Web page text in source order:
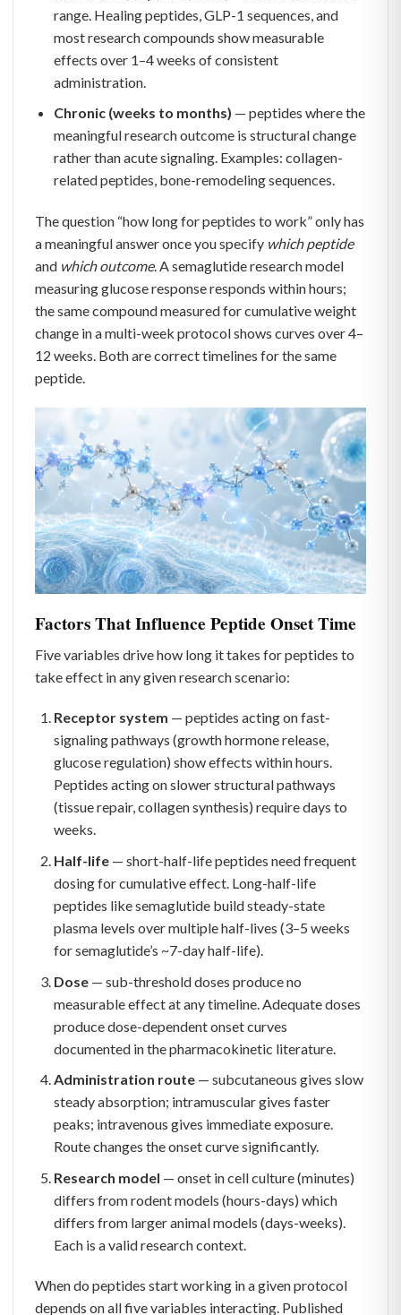
range. Healing peptides, GLP-1 sequences, and
most research compounds show measurable
effects over 1–4 weeks of consistent
administration.
Chronic (weeks to months) — peptides where the
meaningful research outcome is structural change
rather than acute signaling. Examples: collagen-
related peptides, bone-remodeling sequences.
The question “how long for peptides to work” only has
a meaningful answer once you specify which peptide
and which outcome. A semaglutide research model
measuring glucose response responds within hours;
the same compound measured for cumulative weight
change in a multi-week protocol shows curves over 4–
12 weeks. Both are correct timelines for the same
peptide.
Factors That Influence Peptide Onset Time
Five variables drive how long it takes for peptides to
take effect in any given research scenario:
Receptor system — peptides acting on fast-
signaling pathways (growth hormone release,
glucose regulation) show effects within hours.
Peptides acting on slower structural pathways
(tissue repair, collagen synthesis) require days to
weeks.
Half-life— short-half-life peptides need frequent
dosing for cumulative effect. Long-half-life
peptides like semaglutide build steady-state
plasma levels over multiple half-lives (3–5 weeks
for semaglutide’s ~7-day half-life).
Dose— sub-threshold doses produce no
measurable effect at any timeline. Adequate doses
produce dose-dependent onset curves
documented in the pharmacokinetic literature.
Administration route— subcutaneous gives slow
steady absorption; intramuscular gives faster
peaks; intravenous gives immediate exposure.
Route changes the onset curve significantly.
Research model — onset in cell culture (minutes)
differs from rodent models (hours-days) which
differs from larger animal models (days-weeks).
Each is a valid research context.
When do peptides start working in a given protocol
depends on all five variables interacting. Published